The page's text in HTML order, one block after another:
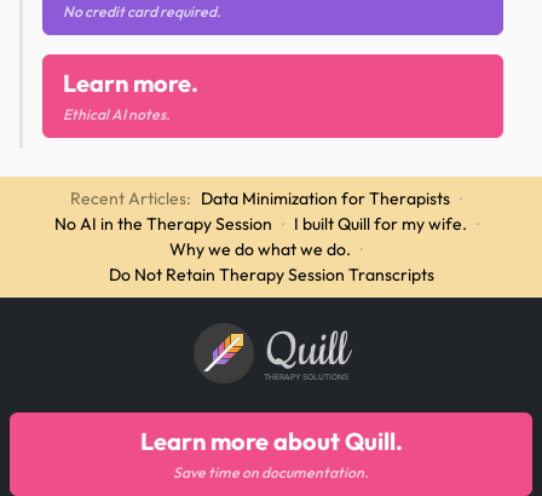
No credit card required.
Learn more.
Ethical AI notes.
Recent Articles: Data Minimization for Therapists ·
No AI in the Therapy Session · I built Quill for my wife. ·
Why we do what we do. ·
Do Not Retain Therapy Session Transcripts
Quill
THERAPY SOLUTIONS
Learn more about Quill.
Save time on documentation.